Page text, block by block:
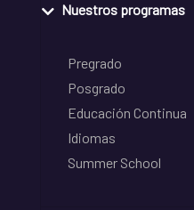
Nuestros programas
Pregrado
Posgrado
Educación Continua
Idiomas
Summer School